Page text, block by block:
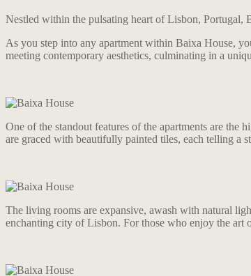
Nestled within the pulsating heart of Lisbon, Portugal,
As you step into any apartment within Baixa House,
meeting contemporary aesthetics, culminating in a
One of the standout features of the apartments are
are graced with beautifully painted tiles, each telling a
The living rooms are expansive, awash with natural
enchanting city of Lisbon. For those who enjoy the art